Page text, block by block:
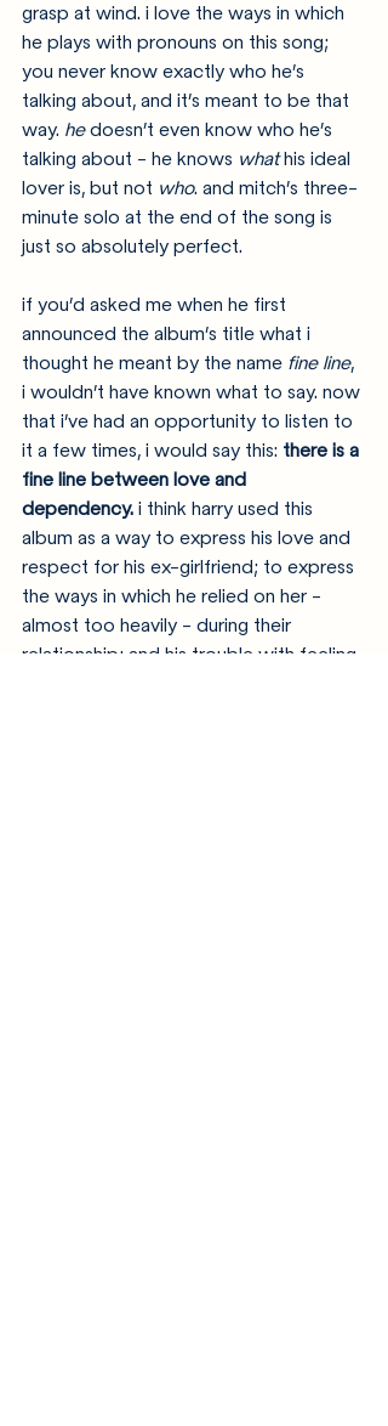
grasp at wind. i love the ways in which
he plays with pronouns on this song;
you never know exactly who he’s
talking about, and it’s meant to be that
way. he doesn’t even know who he’s
talking about - he knows what his ideal
lover is, but not who. and mitch’s three-
minute solo at the end of the song is
just so absolutely perfect.
if you’d asked me when he first
announced the album’s title what i
thought he meant by the name fine line,
i wouldn’t have known what to say. now
that i’ve had an opportunity to listen to
it a few times, i would say this: there is a
fine line between love and
dependency. i think harry used this
album as a way to express his love and
respect for his ex-girlfriend; to express
the ways in which he relied on her -
almost too heavily - during their
relationship; and his trouble with feeling